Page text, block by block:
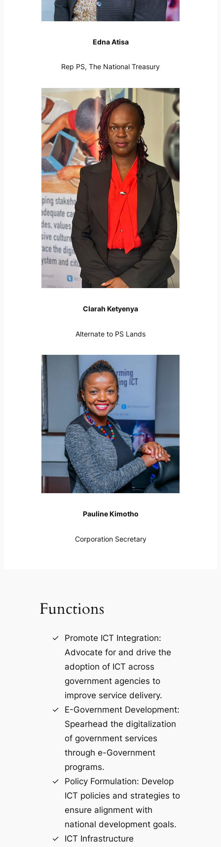
Edna Atisa
Rep PS, The National Treasury
Clarah Ketyenya
Alternate to PS Lands
Pauline Kimotho
Corporation Secretary
Functions
Promote ICT Integration:
Advocate for and drive the
adoption of ICT across
government agencies to
improve service delivery.
E-Government Development:
Spearhead the digitalization
of government services
through e-Government
programs.
Policy Formulation: Develop
ICT policies and strategies to
ensure alignment with
national development goals.
ICT Infrastructure